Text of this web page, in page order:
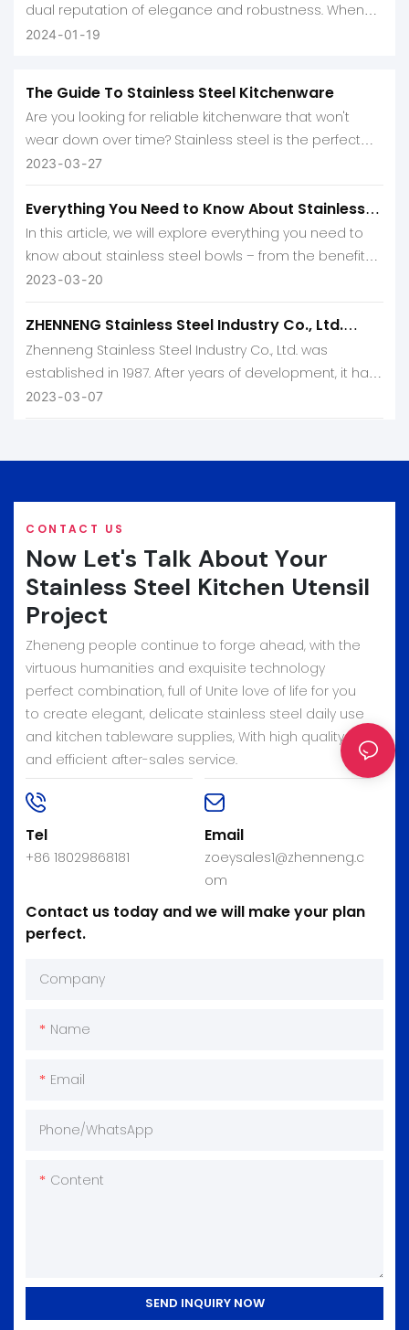
dual reputation of elegance and robustness. When
people think of stainless steel kitchenware, they
2024 01 19
The Guide To Stainless Steel Kitchenware
Are you looking for reliable kitchenware that won't
wear down over time? Stainless steel is the perfect
solution! Not only is it incredibly durable, but its sleek
any kitchen.
2023 03 27
Everything You Need to Know About Stainless
Steel Bowl
In this article, we will explore everything you need to
know about stainless steel bowls – from the benefits,
they offer to how best to care for them.
2023 03 20
ZHENNENG Stainless Steel Industry Co., Ltd.
Profile
Zhenneng Stainless Steel Industry Co., Ltd. was
established in 1987. After years of development, it has
become a powerful company integrating R&D,
2023 03 07
CONTACT US
Now Let's Talk About Your
Stainless Steel Kitchen Utensil
Project
Zheneng people continue to forge ahead, with the
virtuous humanities and exquisite technology
perfect combination, full of Unite love of life for you
to create elegant, delicate stainless steel daily use
and kitchen tableware supplies, With high quality
and efficient after-sales service.
Tel
+86 18029868181
Email
zoeysales1@zhenneng.c
om
Contact us today and we will make your plan
perfect.
Company
Name
Email
Phone/whatsApp
Content
SEND INQUIRY NOW